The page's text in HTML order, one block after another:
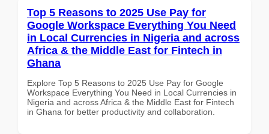
Top 5 Reasons to 2025 Use Pay for
Google Workspace Everything You Need
in Local Currencies in Nigeria and across
Africa & the Middle East for Fintech in
Ghana
Explore Top 5 Reasons to 2025 Use Pay for Google
Workspace Everything You Need in Local Currencies in
Nigeria and across Africa & the Middle East for Fintech
in Ghana for better productivity and collaboration.